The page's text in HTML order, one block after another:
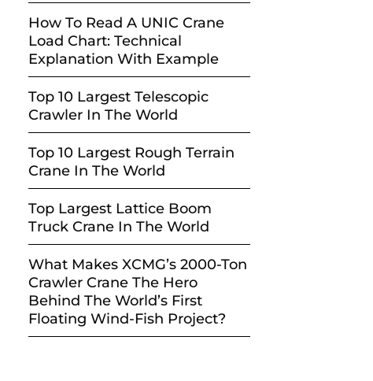
How To Read A UNIC Crane
Load Chart: Technical
Explanation With Example
Top 10 Largest Telescopic
Crawler In The World
Top 10 Largest Rough Terrain
Crane In The World
Top Largest Lattice Boom
Truck Crane In The World
What Makes XCMG’s 2000-Ton
Crawler Crane The Hero
Behind The World’s First
Floating Wind-Fish Project?